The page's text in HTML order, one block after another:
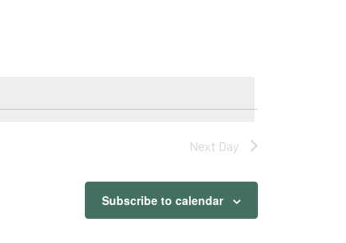
Next Day
Subscribe to calendar